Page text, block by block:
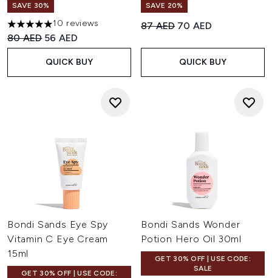
SAVE 30%
5 stars out of a maximum of 5
10 reviews
Recommended Retail Price:
80 AED Current price:
56 AED
QUICK BUY
SAVE 20%
Recommended Retail Price:
87 AED Current price:
70 AED
QUICK BUY
Bondi Sands Eye Spy
Vitamin C Eye Cream
15ml
GET 30% OFF | USE CODE:
Bondi Sands Wonder
Potion Hero Oil 30ml
GET 30% OFF | USE CODE:
SALE